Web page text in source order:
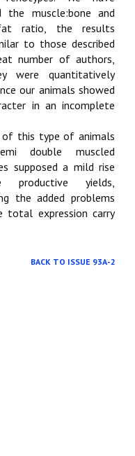
the muscle:bone and
ratio, the results
to those described
number of authors,
were quantitatively
our animals showed
in an incomplete
of this type of animals
double muscled
supposed a mild rise
yields,
the added problems
total expression carry
BACK TO ISSUE 93A-2